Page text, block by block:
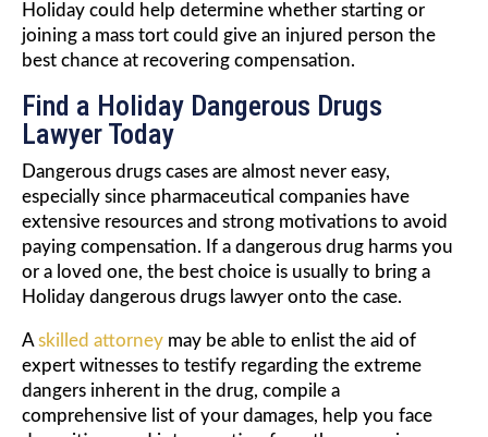
Holiday could help determine whether starting or
joining a mass tort could give an injured person the
best chance at recovering compensation.
Find a Holiday Dangerous Drugs
Lawyer Today
Dangerous drugs cases are almost never easy,
especially since pharmaceutical companies have
extensive resources and strong motivations to avoid
paying compensation. If a dangerous drug harms you
or a loved one, the best choice is usually to bring a
Holiday dangerous drugs lawyer onto the case.
A skilled attorney may be able to enlist the aid of
expert witnesses to testify regarding the extreme
dangers inherent in the drug, compile a
comprehensive list of your damages, help you face